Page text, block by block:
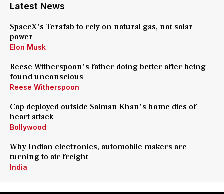
Latest News
SpaceX's Terafab to rely on natural gas, not solar
power
Elon Musk
Reese Witherspoon's father doing better after being
found unconscious
Reese Witherspoon
Cop deployed outside Salman Khan's home dies of
heart attack
Bollywood
Why Indian electronics, automobile makers are
turning to air freight
India